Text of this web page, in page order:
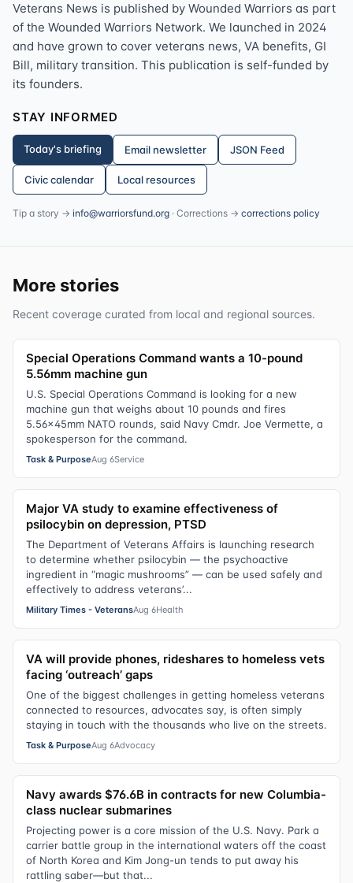
Veterans News is published by Wounded Warriors as part
of the Wounded Warriors Network. We launched in 2024
and have grown to cover veterans news, VA benefits, GI
Bill, military transition. This publication is self-funded by
its founders.
STAY INFORMED
Today's briefing Email newsletter JSON Feed
Civic calendar Local resources
Tip a story → info@warriorsfund.org · Corrections → corrections policy
More stories
Recent coverage curated from local and regional sources.
Special Operations Command wants a 10-pound
5.56mm machine gun
U.S. Special Operations Command is looking for a new
machine gun that weighs about 10 pounds and fires
5.56x45mm NATO rounds, said Navy Cmdr. Joe Vermette, a
spokesperson for the command.
Task & PurposeAug 6Service
Major VA study to examine effectiveness of
psilocybin on depression, PTSD
The Department of Veterans Affairs is launching research
to determine whether psilocybin — the psychoactive
ingredient in “magic mushrooms” — can be used safely and
effectively to address veterans’...
Military Times - VeteransAug 6Health
VA will provide phones, rideshares to homeless vets
facing ‘outreach’ gaps
One of the biggest challenges in getting homeless veterans
connected to resources, advocates say, is often simply
staying in touch with the thousands who live on the streets.
Task & PurposeAug 6Advocacy
Navy awards $76.6B in contracts for new Columbia-
class nuclear submarines
Projecting power is a core mission of the U.S. Navy. Park a
carrier battle group in the international waters off the coast
of North Korea and Kim Jong-un tends to put away his
rattling saber—but that...